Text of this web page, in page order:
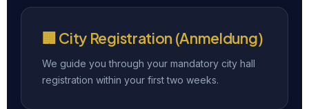
🏢 City Registration (Anmeldung)
We guide you through your mandatory city hall
registration within your first two weeks.